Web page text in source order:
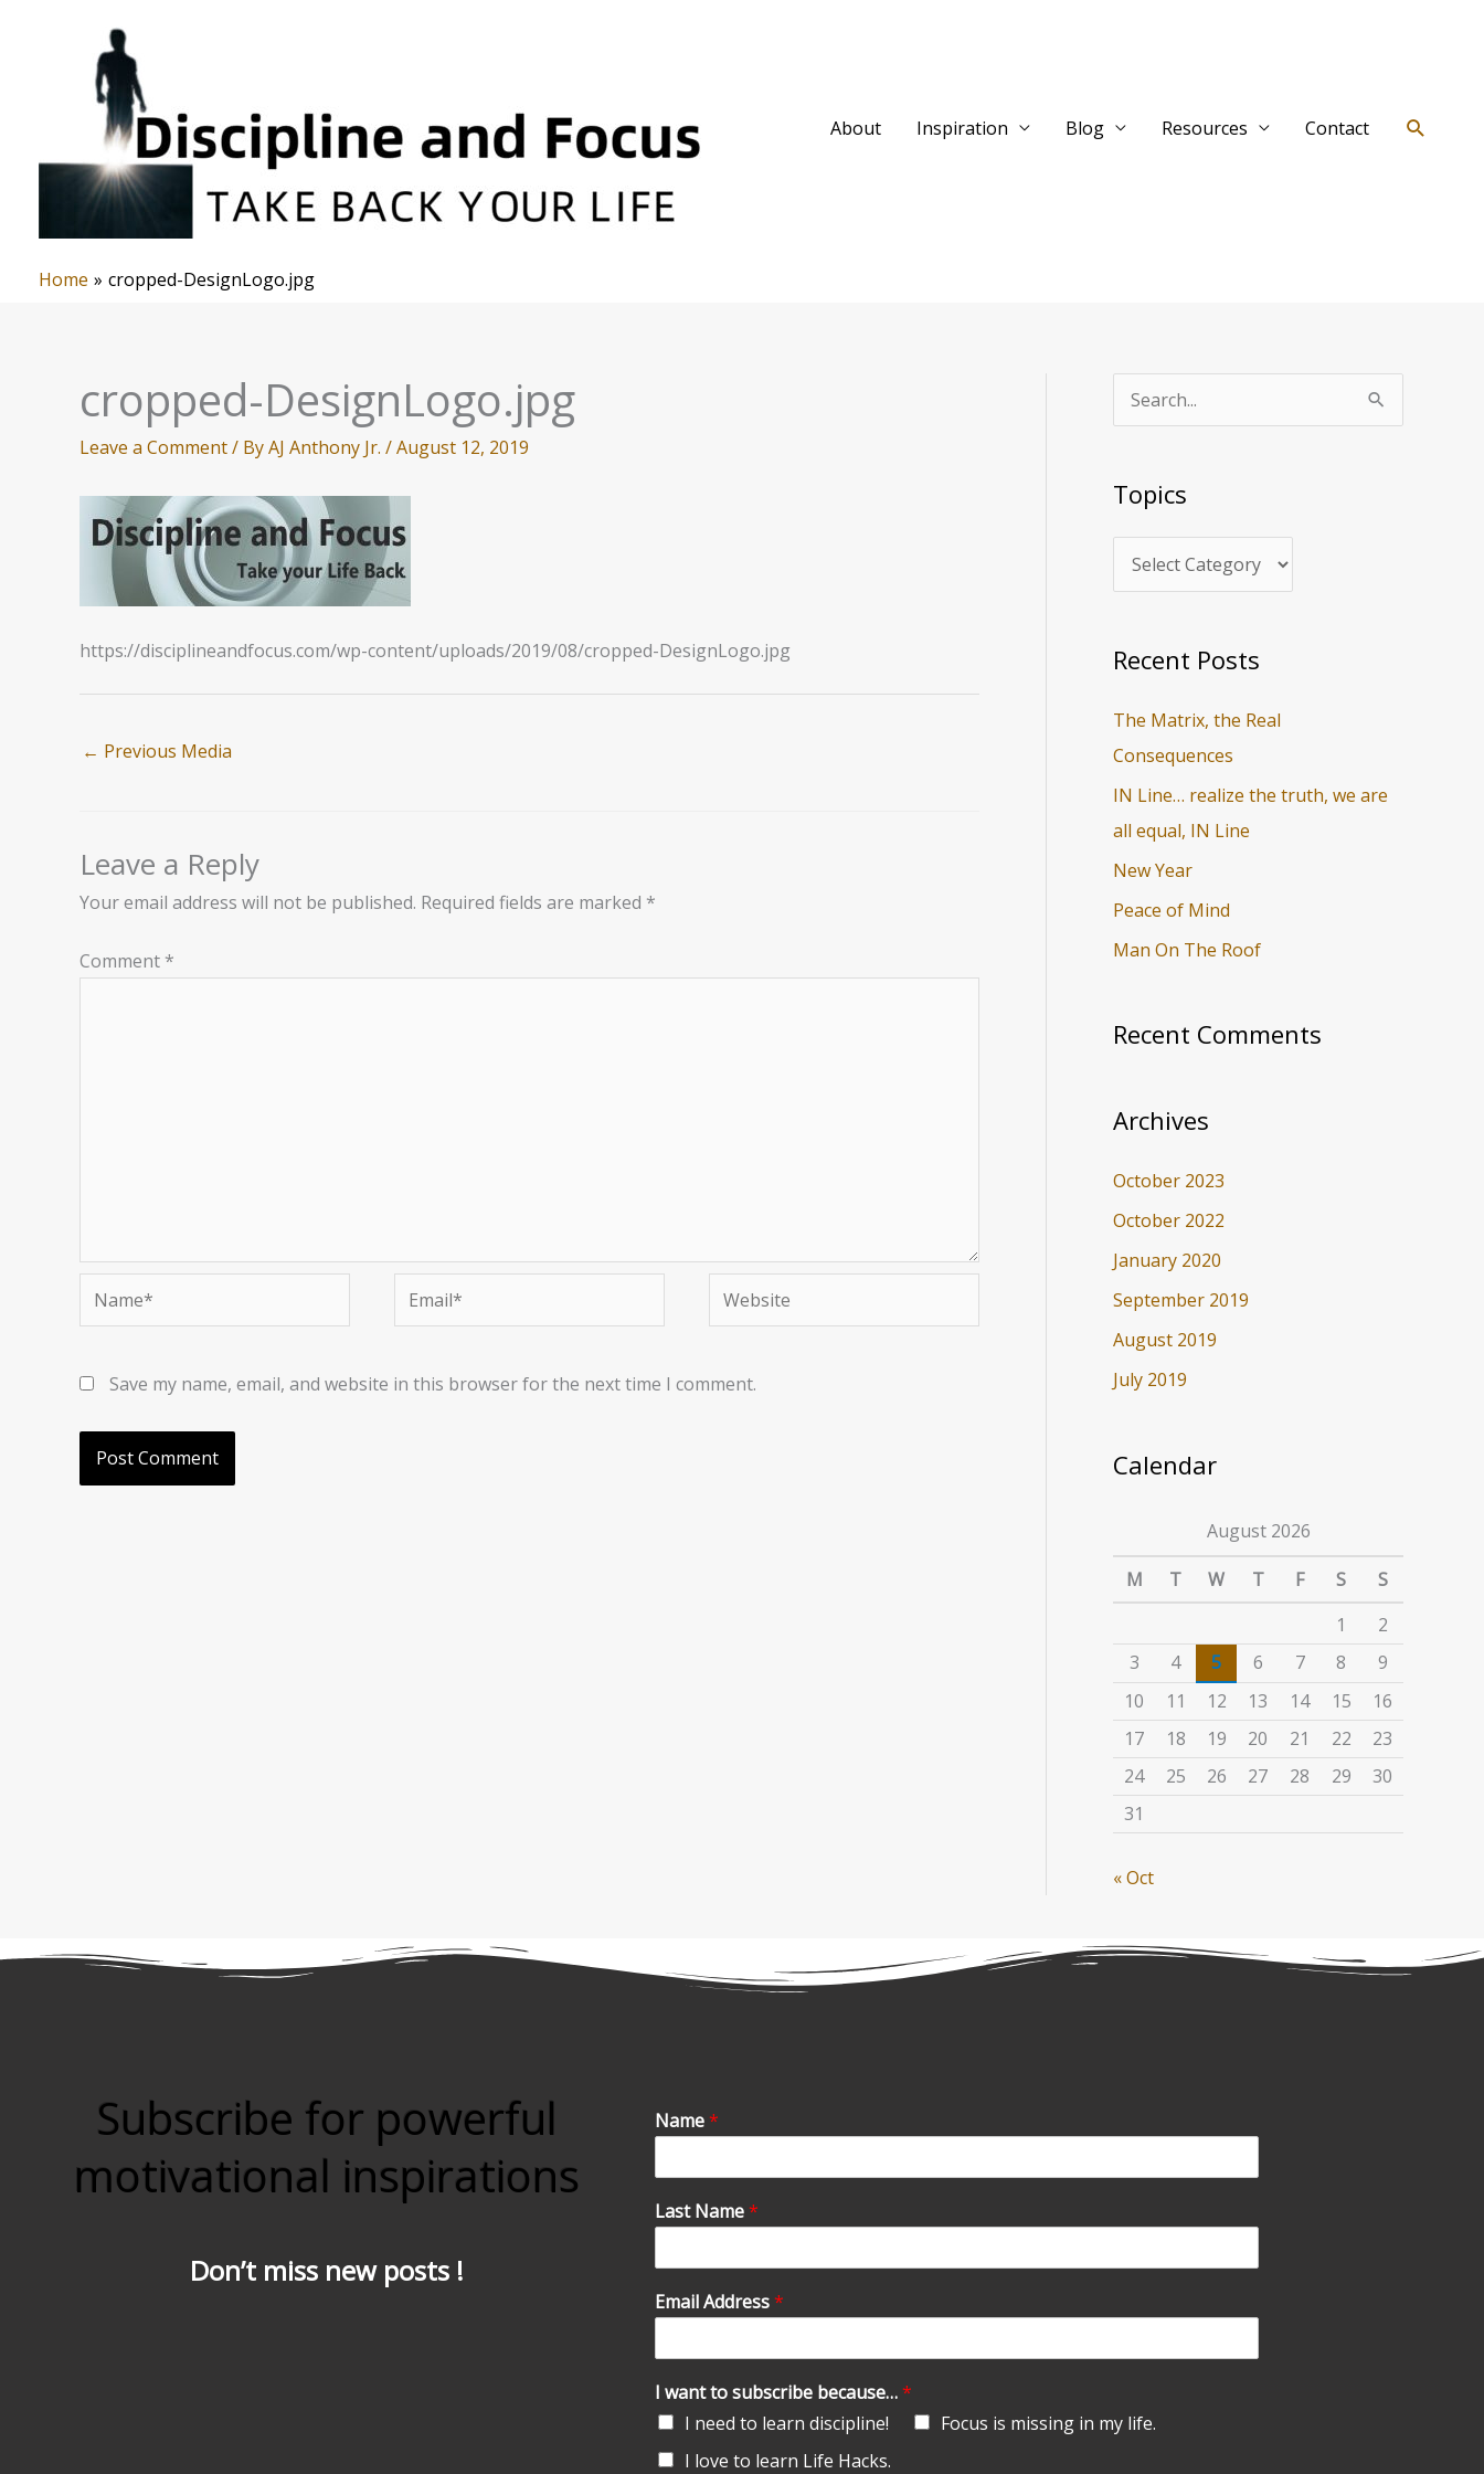
About Inspiration Blog Resources Contact Search
Home cropped-DesignLogo.jpg
cropped-DesignLogo.jpg
Leave a Comment/ ByAJ Anthony Jr. /August 12, 2019
https://disciplineandfocus.com/wp-content/uploads/2019/08/cropped-DesignLogo.jpg
← Previous Media
Leave a Reply
Your email address will not be published. Required fields are marked *
Comment *
Name* Email* Website
Save my name, email, and website in this browser for the next time I comment.
c
o
:
Topics
o
i
c
Recent Posts
The Matrix, the Real
Consequences
IN Line… realize the truth, we are
all equal, IN Line
New Year
Peace of Mind
Man On The Roof
Recent Comments
Archives
October 2023
October 2022
January 2020
September 2019
August 2019
July 2019
Calendar
August 2026
M
T W T F S
S
1
2
3
4 5 6 7 8
9
10
11 12 13 14 15
16
17
18 19 20 21 22
23
24
25 26 27 28 29
30
31
« Oct
Subscribe for powerful
motivational inspirations
Don’t miss new posts !
Name*
Last Name*
Email Address*
I want to subscribe because…*
I need to learn discipline!
Focus is missing in my life.
I love to learn Life Hacks.